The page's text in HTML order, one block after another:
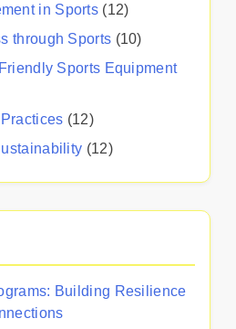
in Sports (12)
through Sports (10)
Sports Equipment
(12)
(12)
Building Resilience